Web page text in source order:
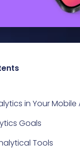
in Your Mobile
Goals
Tools